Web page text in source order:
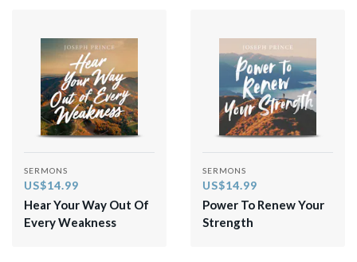
SERMONS
US$14.99
Hear Your Way Out Of
Every Weakness
SERMONS
US$14.99
Power To Renew Your
Strength